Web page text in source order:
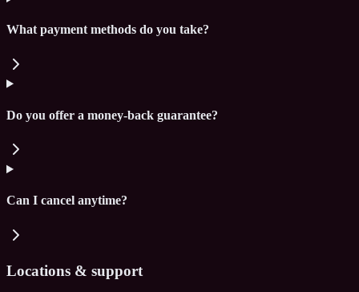
What payment methods do you take?
Do you offer a money-back guarantee?
Can I cancel anytime?
Locations & support